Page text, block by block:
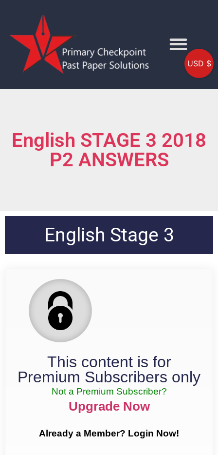
English STAGE 3 2018
P2 ANSWERS
English Stage 3
This content is for
Premium Subscribers only
Not a Premium Subscriber?
Upgrade Now
Already a Member? Login Now!
USD $